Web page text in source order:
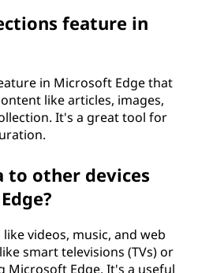
feature in
in Microsoft Edge that
like articles, images,
It's a great tool for
to other devices
videos, music, and web
smart televisions (TVs) or
Microsoft Edge. It's a useful